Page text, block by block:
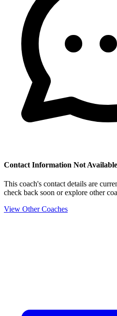
Contact Information Not Available
This coach's contact details are
check back soon or explore other
View Other Coaches